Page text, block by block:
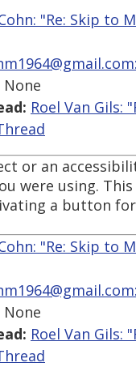
"Re: Skip to
None
Roel Van Gils:
or an
were using.
a button
"Re: Skip to
None
Roel Van Gils: